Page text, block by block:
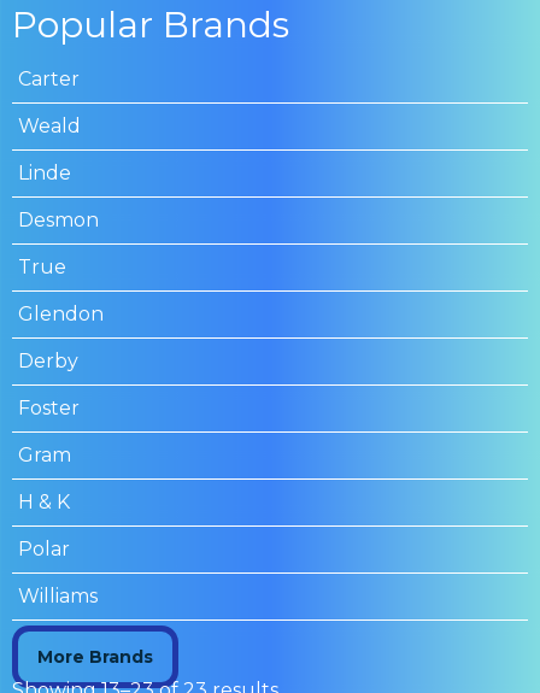
Popular Brands
Carter
Weald
Linde
Desmon
True
Glendon
Derby
Foster
Gram
H & K
Polar
Williams
More Brands